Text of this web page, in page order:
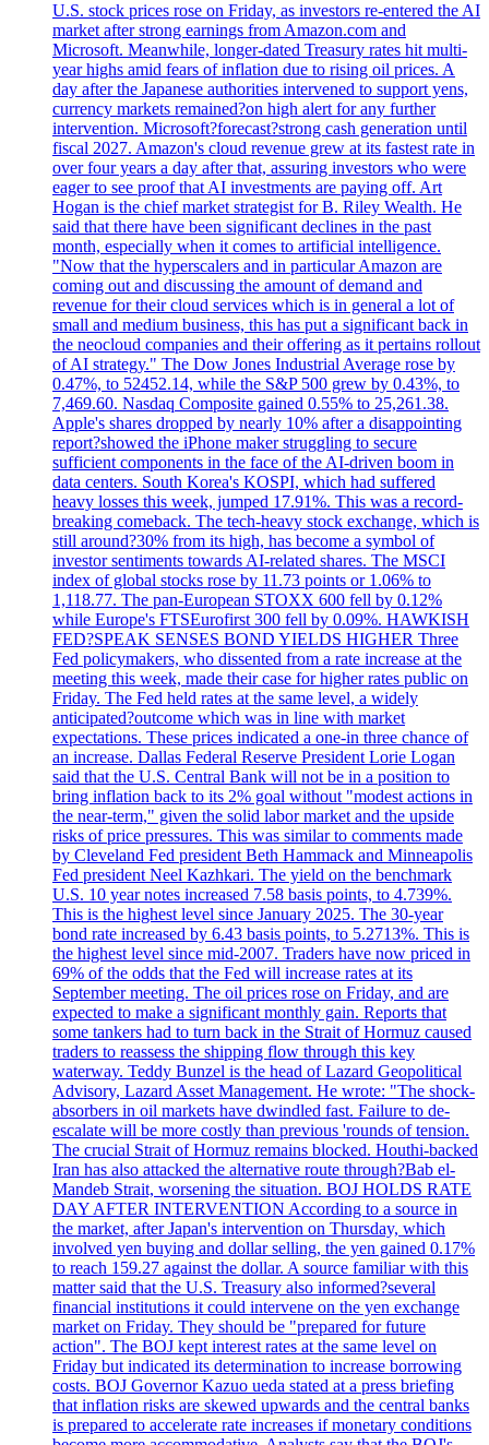
U.S. stock prices rose on Friday, as investors re-entered the AI
market after strong earnings from Amazon.com and
Microsoft. Meanwhile, longer-dated Treasury rates hit multi-
year highs amid fears of inflation due to rising oil prices. A
day after the Japanese authorities intervened to support yens,
currency markets remained?on high alert for any further
intervention. Microsoft?forecast?strong cash generation until
fiscal 2027. Amazon's cloud revenue grew at its fastest rate in
over four years a day after that, assuring investors who were
eager to see proof that AI investments are paying off. Art
Hogan is the chief market strategist for B. Riley Wealth. He
said that there have been significant declines in the past
month, especially when it comes to artificial intelligence.
"Now that the hyperscalers and in particular Amazon are
coming out and discussing the amount of demand and
revenue for their cloud services which is in general a lot of
small and medium business, this has put a significant back in
the neocloud companies and their offering as it pertains rollout
of AI strategy." The Dow Jones Industrial Average rose by
0.47%, to 52452.14, while the S&P 500 grew by 0.43%, to
7,469.60. Nasdaq Composite gained 0.55% to 25,261.38.
Apple's shares dropped by nearly 10% after a disappointing
report?showed the iPhone maker struggling to secure
sufficient components in the face of the AI-driven boom in
data centers. South Korea's KOSPI, which had suffered
heavy losses this week, jumped 17.91%. This was a record-
breaking comeback. The tech-heavy stock exchange, which is
still around?30% from its high, has become a symbol of
investor sentiments towards AI-related shares. The MSCI
index of global stocks rose by 11.73 points or 1.06% to
1,118.77. The pan-European STOXX 600 fell by 0.12%
while Europe's FTSEurofirst 300 fell by 0.09%. HAWKISH
FED?SPEAK SENSES BOND YIELDS HIGHER Three
Fed policymakers, who dissented from a rate increase at the
meeting this week, made their case for higher rates public on
Friday. The Fed held rates at the same level, a widely
anticipated?outcome which was in line with market
expectations. These prices indicated a one-in three chance of
an increase. Dallas Federal Reserve President Lorie Logan
said that the U.S. Central Bank will not be in a position to
bring inflation back to its 2% goal without "modest actions in
the near-term," given the solid labor market and the upside
risks of price pressures. This was similar to comments made
by Cleveland Fed president Beth Hammack and Minneapolis
Fed president Neel Kazhkari. The yield on the benchmark
U.S. 10 year notes increased 7.58 basis points, to 4.739%.
This is the highest level since January 2025. The 30-year
bond rate increased by 6.43 basis points, to 5.2713%. This is
the highest level since mid-2007. Traders have now priced in
69% of the odds that the Fed will increase rates at its
September meeting. The oil prices rose on Friday, and are
expected to make a significant monthly gain. Reports that
some tankers had to turn back in the Strait of Hormuz caused
traders to reassess the shipping flow through this key
waterway. Teddy Bunzel is the head of Lazard Geopolitical
Advisory, Lazard Asset Management. He wrote: "The shock-
absorbers in oil markets have dwindled fast. Failure to de-
escalate will be more costly than previous 'rounds of tension.
The crucial Strait of Hormuz remains blocked. Houthi-backed
Iran has also attacked the alternative route through?Bab el-
Mandeb Strait, worsening the situation. BOJ HOLDS RATE
DAY AFTER INTERVENTION According to a source in
the market, after Japan's intervention on Thursday, which
involved yen buying and dollar selling, the yen gained 0.17%
to reach 159.27 against the dollar. A source familiar with this
matter said that the U.S. Treasury also informed?several
financial institutions it could intervene on the yen exchange
market on Friday. They should be "prepared for future
action". The BOJ kept interest rates at the same level on
Friday but indicated its determination to increase borrowing
costs. BOJ Governor Kazuo ueda stated at a press briefing
that inflation risks are skewed upwards and the central banks
is prepared to accelerate rate increases if monetary conditions